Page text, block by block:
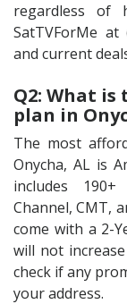
regardless of
SatTVForMe
and current
Q2: What is
plan in
The most
Onycha, AL is
includes
Channel, CMT,
come with a 2-
will not
check if any
your address.